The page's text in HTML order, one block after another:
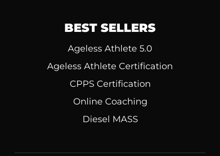
BEST SELLERS
Ageless Athlete 5.0
Ageless Athlete Certification
CPPS Certification
Online Coaching
Diesel MASS